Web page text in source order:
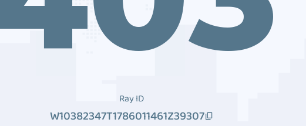
Ray ID
W10382347T1786011461Z39307